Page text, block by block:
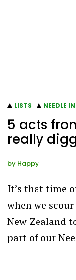
LISTS NEEDLE
5 acts
really
by Happy
It’s that time
when we
New Zealand
part of our